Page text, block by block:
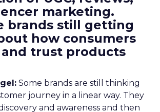
marketing.
brands still getting
how consumers
trust products
Some brands are still thinking
journey in a linear way. They
and awareness and then